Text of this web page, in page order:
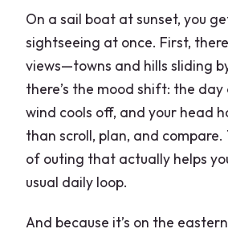
On a sail boat at sunset, you
sightseeing at once. First,
views—towns and hills sliding
there’s the mood shift: the
wind cools off, and your head
than scroll, plan, and compare.
of outing that actually helps
usual daily loop.
And because it’s on the